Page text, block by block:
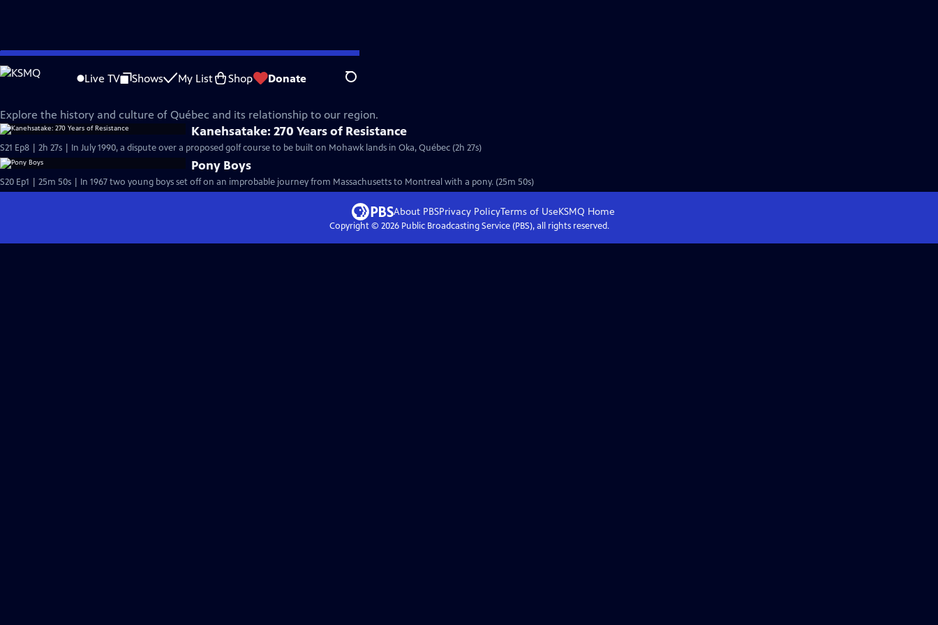
Skip
to
Live TV Shows My List Shop Donate Search
Made Here
Explore the history and culture of Québec and its relationship to our region.
Kanehsatake: 270 Years of Resistance
S21 Ep8 | 2h 27s | In July 1990, a dispute over a proposed golf course to be built on Mohawk lands in Oka, Québec (2h 27s)
Pony Boys
S20 Ep1 | 25m 50s | In 1967 two young boys set off on an improbable journey from Massachusetts to Montreal with a pony. (25m 50s)
About PBSPrivacy PolicyTerms of UseKSMQ Home
Copyright © 2026Public Broadcasting Service (PBS), all rights reserved.